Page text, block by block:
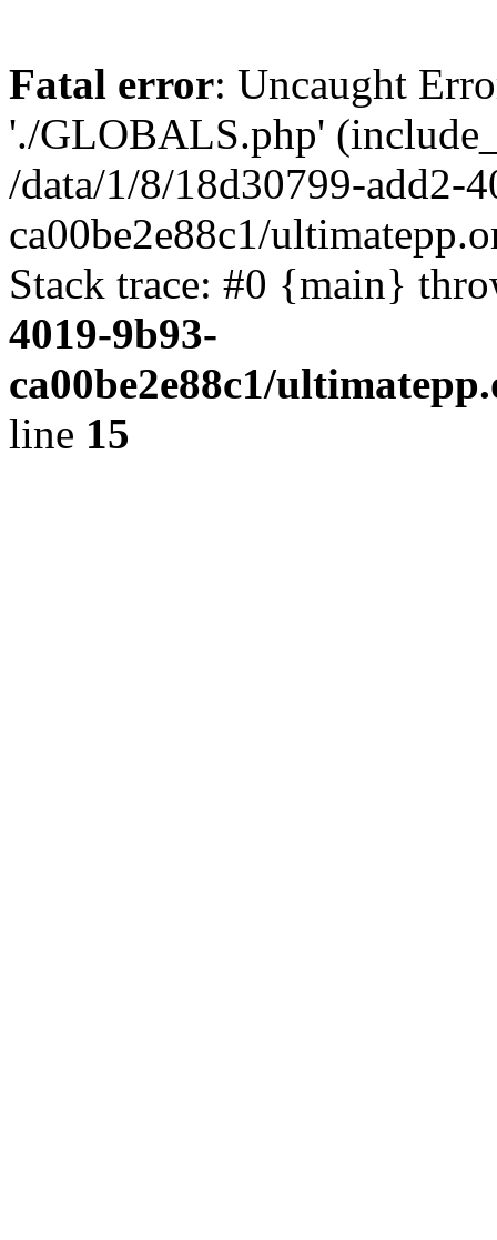
Fatal error: Uncaught
'./GLOBALS.php'
/data/1/8/18d30799-add2-
ca00be2e88c1/
Stack trace: #0 {main}
4019-9b93-
ca00be2e88c1/
line 15